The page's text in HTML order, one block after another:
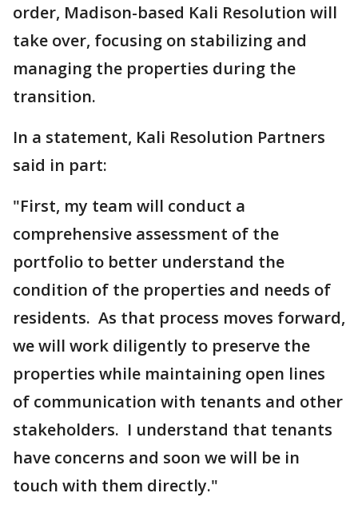
order, Madison-based Kali Resolution will
take over, focusing on stabilizing and
managing the properties during the
transition.
In a statement, Kali Resolution Partners
said in part:
"First, my team will conduct a
comprehensive assessment of the
portfolio to better understand the
condition of the properties and needs of
residents. As that process moves forward,
we will work diligently to preserve the
properties while maintaining open lines
of communication with tenants and other
stakeholders. I understand that tenants
have concerns and soon we will be in
touch with them directly."